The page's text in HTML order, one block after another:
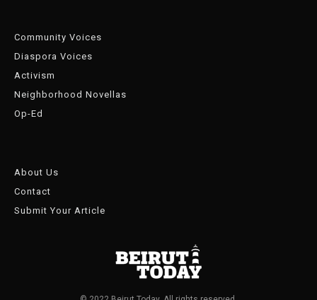
Community Voices
Diaspora Voices
Activism
Neighborhood Novellas
Op-Ed
About Us
Contact
Submit Your Article